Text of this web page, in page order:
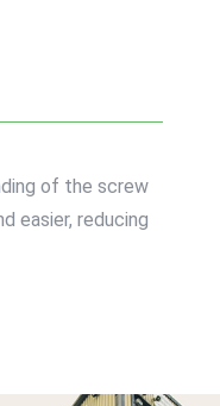
of the screw
easier, reducing